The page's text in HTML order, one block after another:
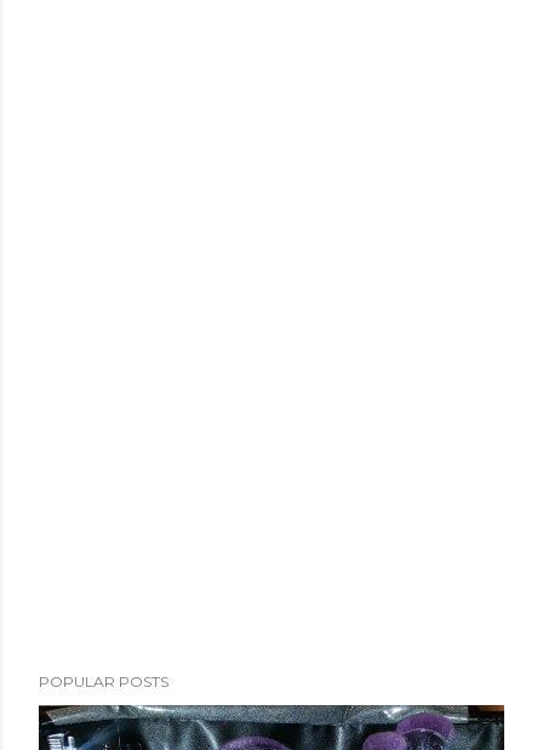
POPULAR POSTS